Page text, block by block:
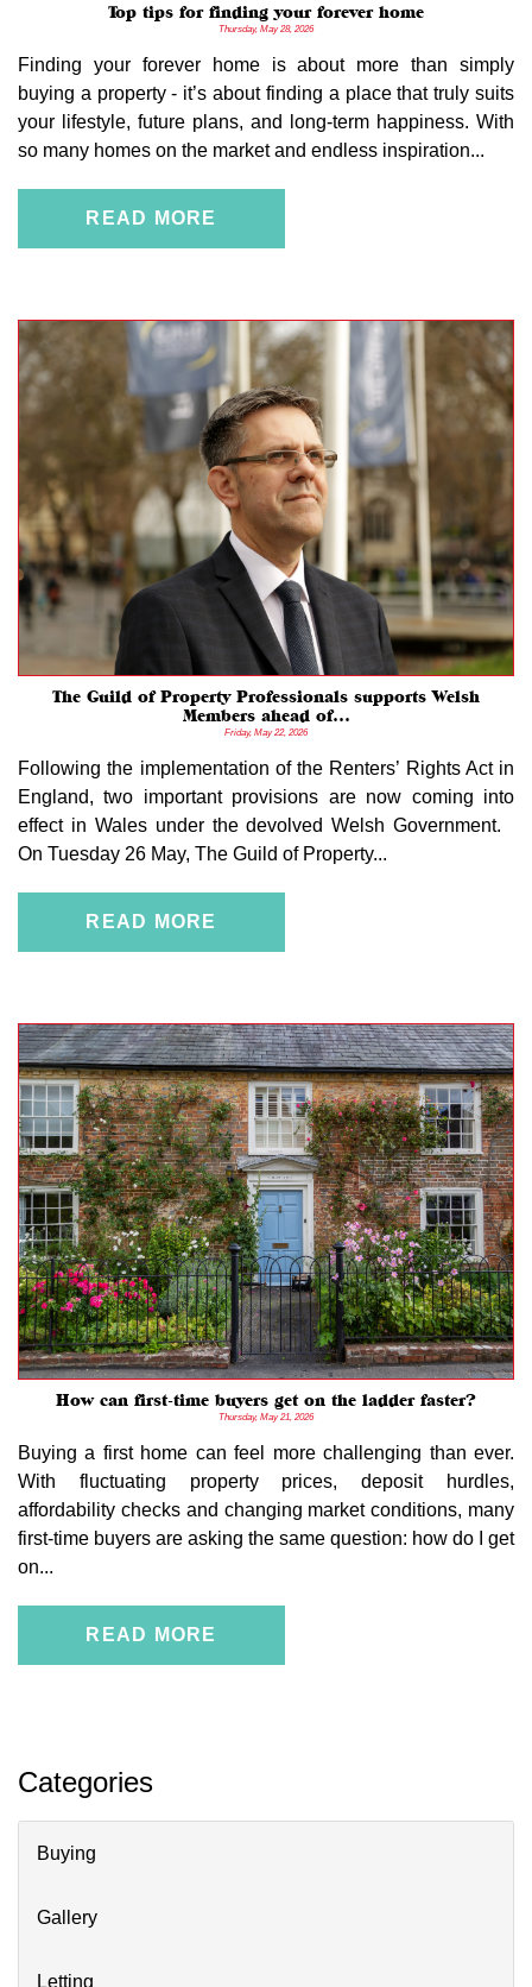
Top tips for finding your forever home
Thursday, May 28, 2026
Finding your forever home is about more than simply
buying a property - it’s about finding a place that truly suits
your lifestyle, future plans, and long-term happiness. With
so many homes on the market and endless inspiration...
READ MORE
The Guild of Property Professionals supports Welsh
Members ahead of...
Friday, May 22, 2026
Following the implementation of the Renters’ Rights Act in
England, two important provisions are now coming into
effect in Wales under the devolved Welsh Government.
On Tuesday 26 May, The Guild of Property...
READ MORE
How can first-time buyers get on the ladder faster?
Thursday, May 21, 2026
Buying a first home can feel more challenging than ever.
With fluctuating property prices, deposit hurdles,
affordability checks and changing market conditions, many
first-time buyers are asking the same question: how do I get
on...
READ MORE
Categories
Buying
Gallery
Letting